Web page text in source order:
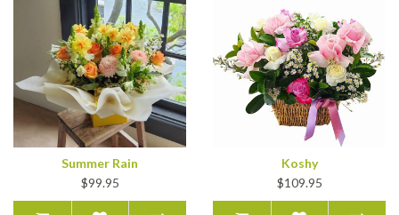
Summer Rain
$99.95
Koshy
$109.95